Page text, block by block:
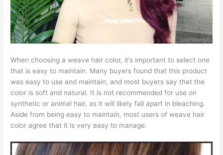
When choosing a weave hair color, it’s important to select one
that is easy to maintain. Many buyers found that this product
was easy to use and maintain, and most buyers say that the
color is soft and natural. It is not recommended for use on
synthetic or animal hair, as it will likely fall apart in bleaching.
Aside from being easy to maintain, most users of weave hair
color agree that it is very easy to manage.